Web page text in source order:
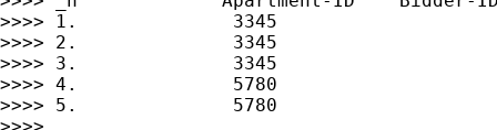
>>>> 1.              3345
>>>> 2.              3345
>>>> 3.              3345
>>>> 4.              5780
>>>> 5.              5780
>>>>